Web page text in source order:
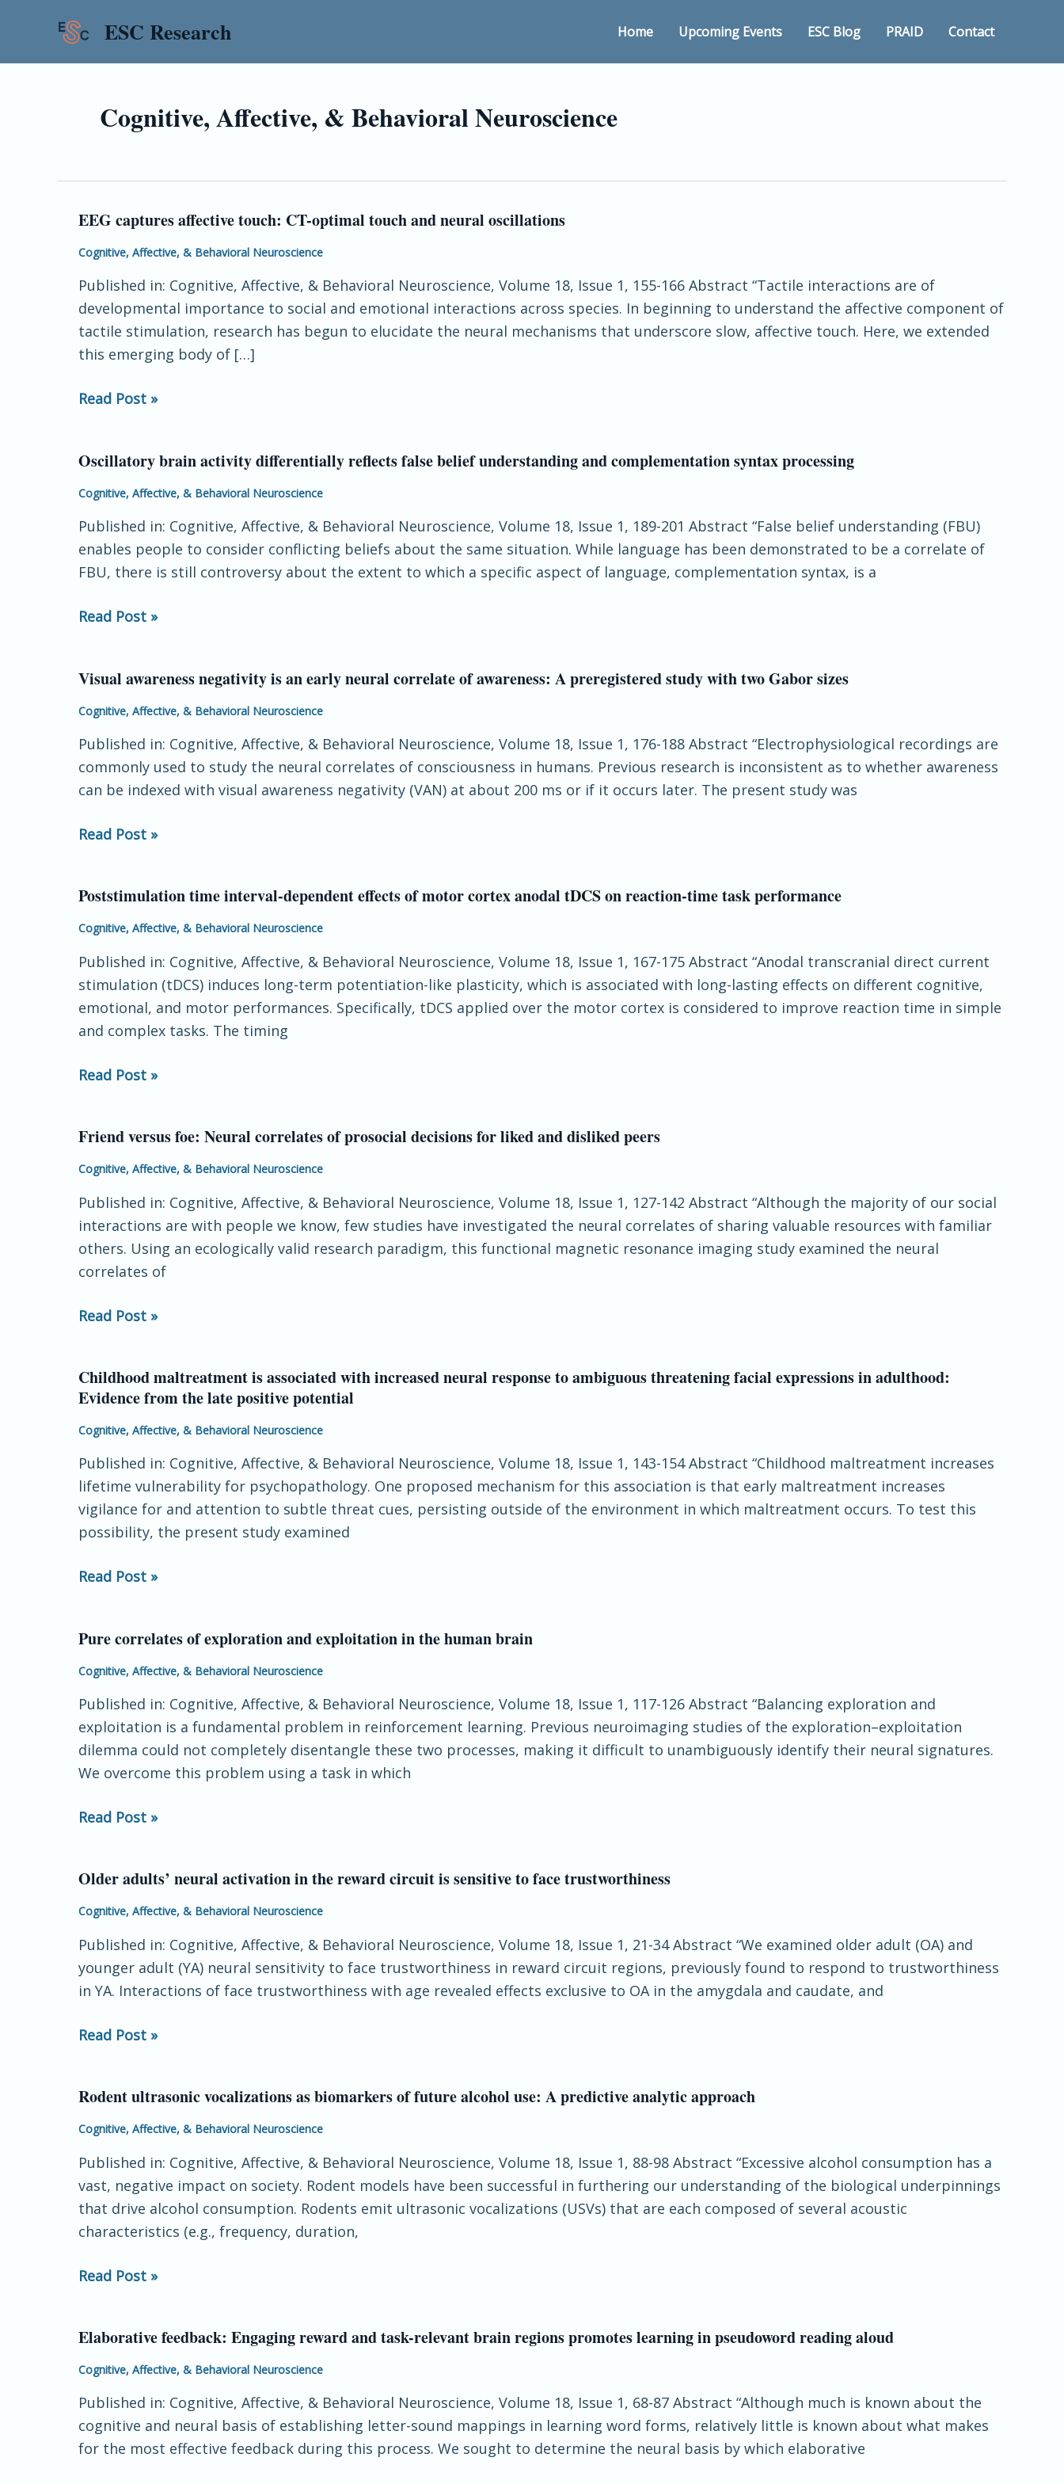
ESC Research Home Upcoming Events ESC Blog PRAID Contact
Cognitive, Affective, & Behavioral Neuroscience
EEG captures affective touch: CT-optimal touch and neural oscillations
Cognitive, Affective, & Behavioral Neuroscience
Published in: Cognitive, Affective, & Behavioral Neuroscience, Volume 18, Issue 1, 155-166 Abstract “Tactile interactions are of
developmental importance to social and emotional interactions across species. In beginning to understand the affective component of
tactile stimulation, research has begun to elucidate the neural mechanisms that underscore slow, affective touch. Here, we extended
this emerging body of […]
EEG
captures
affective
touch:
CT-
optimal
touch
neural
Read Post »
Oscillatory brain activity differentially reflects false belief understanding and complementation syntax processing
Cognitive, Affective, & Behavioral Neuroscience
Published in: Cognitive, Affective, & Behavioral Neuroscience, Volume 18, Issue 1, 189-201 Abstract “False belief understanding (FBU)
enables people to consider conflicting beliefs about the same situation. While language has been demonstrated to be a correlate of
FBU, there is still controversy about the extent to which a specific aspect of language, complementation syntax, is a
Oscillatory
activity
differentially
reflects
false
understanding
syntax
processing
Read Post »
Visual awareness negativity is an early neural correlate of awareness: A preregistered study with two Gabor sizes
Cognitive, Affective, & Behavioral Neuroscience
Published in: Cognitive, Affective, & Behavioral Neuroscience, Volume 18, Issue 1, 176-188 Abstract “Electrophysiological recordings are
commonly used to study the neural correlates of consciousness in humans. Previous research is inconsistent as to whether awareness
can be indexed with visual awareness negativity (VAN) at about 200 ms or if it occurs later. The present study was
Visual
awareness
negativity
is
an
early
correlate
preregistered
study
with
Gabor
Read Post »
Poststimulation time interval-dependent effects of motor cortex anodal tDCS on reaction-time task performance
Cognitive, Affective, & Behavioral Neuroscience
Published in: Cognitive, Affective, & Behavioral Neuroscience, Volume 18, Issue 1, 167-175 Abstract “Anodal transcranial direct current
stimulation (tDCS) induces long-term potentiation-like plasticity, which is associated with long-lasting effects on different cognitive,
emotional, and motor performances. Specifically, tDCS applied over the motor cortex is considered to improve reaction time in simple
and complex tasks. The timing
Poststimulation
time
interval-
dependent
effects
of
motor
anodal
reaction-
time
task
performance
Read Post »
Friend versus foe: Neural correlates of prosocial decisions for liked and disliked peers
Cognitive, Affective, & Behavioral Neuroscience
Published in: Cognitive, Affective, & Behavioral Neuroscience, Volume 18, Issue 1, 127-142 Abstract “Although the majority of our social
interactions are with people we know, few studies have investigated the neural correlates of sharing valuable resources with familiar
others. Using an ecologically valid research paradigm, this functional magnetic resonance imaging study examined the neural
correlates of
Friend
versus
foe:
Neural
correlates
of
prosocial
for
disliked
Read Post »
Childhood maltreatment is associated with increased neural response to ambiguous threatening facial expressions in adulthood:
Evidence from the late positive potential
Cognitive, Affective, & Behavioral Neuroscience
Published in: Cognitive, Affective, & Behavioral Neuroscience, Volume 18, Issue 1, 143-154 Abstract “Childhood maltreatment increases
lifetime vulnerability for psychopathology. One proposed mechanism for this association is that early maltreatment increases
vigilance for and attention to subtle threat cues, persisting outside of the environment in which maltreatment occurs. To test this
possibility, the present study examined
Childhood
maltreatment
is
with
increased
neural
response
ambiguous
facial
in
adulthood:
Evidence
from
the
positive
Read Post »
Pure correlates of exploration and exploitation in the human brain
Cognitive, Affective, & Behavioral Neuroscience
Published in: Cognitive, Affective, & Behavioral Neuroscience, Volume 18, Issue 1, 117-126 Abstract “Balancing exploration and
exploitation is a fundamental problem in reinforcement learning. Previous neuroimaging studies of the exploration–exploitation
dilemma could not completely disentangle these two processes, making it difficult to unambiguously identify their neural signatures.
We overcome this problem using a task in which
Pure
correlates
exploration
and
exploitation
in
human
Read Post »
Older adults’ neural activation in the reward circuit is sensitive to face trustworthiness
Cognitive, Affective, & Behavioral Neuroscience
Published in: Cognitive, Affective, & Behavioral Neuroscience, Volume 18, Issue 1, 21-34 Abstract “We examined older adult (OA) and
younger adult (YA) neural sensitivity to face trustworthiness in reward circuit regions, previously found to respond to trustworthiness
in YA. Interactions of face trustworthiness with age revealed effects exclusive to OA in the amygdala and caudate, and
Older
adults’
activation
in
the
circuit
face
trustworthiness
Read Post »
Rodent ultrasonic vocalizations as biomarkers of future alcohol use: A predictive analytic approach
Cognitive, Affective, & Behavioral Neuroscience
Published in: Cognitive, Affective, & Behavioral Neuroscience, Volume 18, Issue 1, 88-98 Abstract “Excessive alcohol consumption has a
vast, negative impact on society. Rodent models have been successful in furthering our understanding of the biological underpinnings
that drive alcohol consumption. Rodents emit ultrasonic vocalizations (USVs) that are each composed of several acoustic
characteristics (e.g., frequency, duration,
Rodent
ultrasonic
vocalizations
as
biomarkers
of
future
use:
analytic
approach
Read Post »
Elaborative feedback: Engaging reward and task-relevant brain regions promotes learning in pseudoword reading aloud
Cognitive, Affective, & Behavioral Neuroscience
Published in: Cognitive, Affective, & Behavioral Neuroscience, Volume 18, Issue 1, 68-87 Abstract “Although much is known about the
cognitive and neural basis of establishing letter-sound mappings in learning word forms, relatively little is known about what makes
for the most effective feedback during this process. We sought to determine the neural basis by which elaborative
Elaborative
feedback:
Engaging
reward
and
task-
pagination